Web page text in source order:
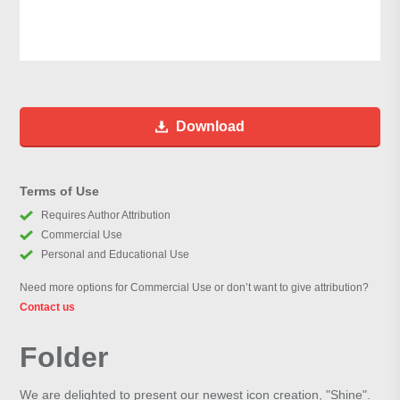
Download
Terms of Use
Requires Author Attribution
Commercial Use
Personal and Educational Use
Need more options for Commercial Use or don’t want to give attribution?
Contact us
Folder
We are delighted to present our newest icon creation, "Shine".